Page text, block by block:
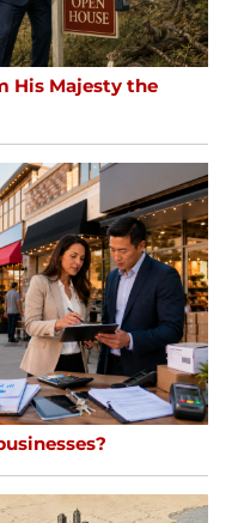
His Majesty the